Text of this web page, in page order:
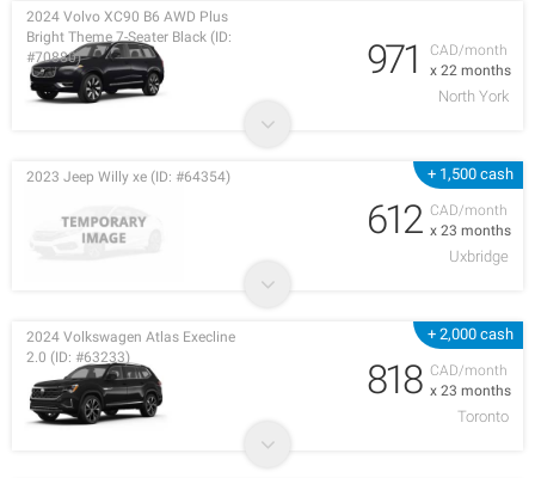
CAD/month
x 22 months
2024 Volvo XC90 B6 AWD Plus
Bright Theme 7-Seater Black (ID:
#70880)
971
North York
+ 1,500 cash
CAD/month
x 23 months
2023 Jeep Willy xe (ID: #64354)
612
Uxbridge
+ 2,000 cash
CAD/month
x 23 months
2024 Volkswagen Atlas Execline
2.0 (ID: #63233)
818
Toronto